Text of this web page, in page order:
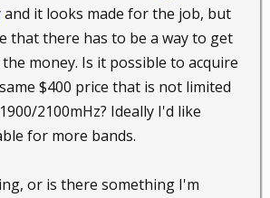
and it looks made for the job, but
that there has to be a way to get
money. Is it possible to acquire
$400 price that is not limited
2100mHz? Ideally I'd like
for more bands.
or is there something I'm